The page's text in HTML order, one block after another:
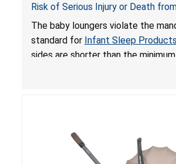
Risk of Serious Injury or Death
and Fall Hazards; Violates
for Infant Sleep Products
The baby loungers violate the
standard for Infant Sleep Products
sides are shorter than the
loungers do not have a stand,
hazard. These violations create an